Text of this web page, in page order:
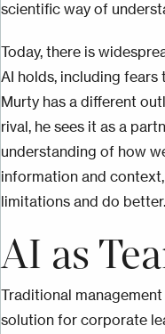
scientific way of
Today, there is
AI holds, including
Murty has a different
rival, he sees it as a
understanding of how
information and
limitations and do better.
AI as
Traditional
solution for corporate